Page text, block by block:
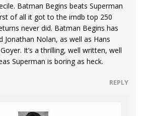
Batman Begins beats Superman
of all it got to the imdb top 250
never did. Batman Begins has
Jonathan Nolan, as well as Hans
It’s a thrilling, well written, well
Superman is boring as heck.
REPLY